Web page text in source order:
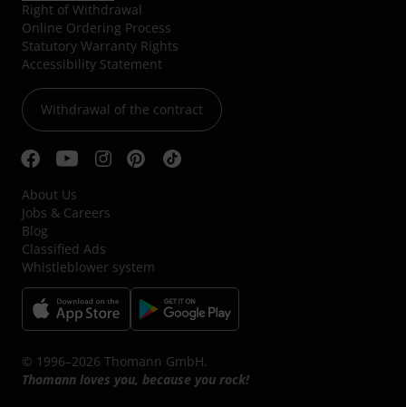
Right of Withdrawal
Online Ordering Process
Statutory Warranty Rights
Accessibility Statement
Withdrawal of the contract
About Us
Jobs & Careers
Blog
Classified Ads
Whistleblower system
© 1996–2026 Thomann GmbH.
Thomann loves you, because you rock!